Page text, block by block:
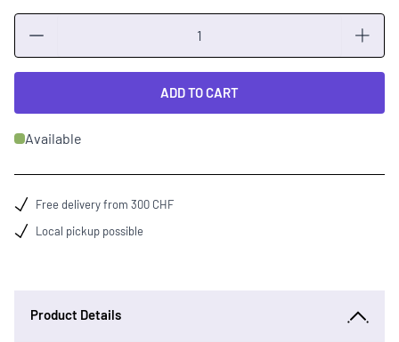
ADD TO CART
Available
Free delivery from 300 CHF
Local pickup possible
Product Details